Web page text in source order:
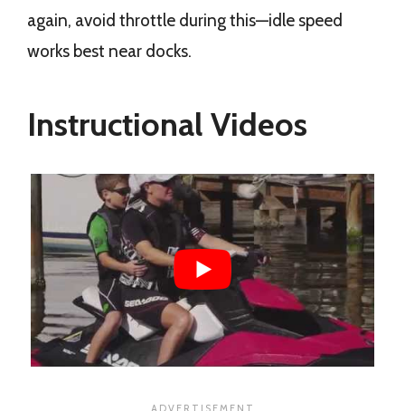
again, avoid throttle during this—idle speed
works best near docks.
Instructional Videos